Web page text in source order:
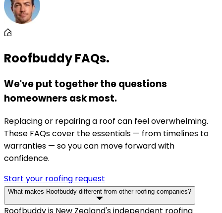
Roofbuddy FAQs.
We've put together the questions
homeowners ask most.
Replacing or repairing a roof can feel overwhelming.
These FAQs cover the essentials — from timelines to
warranties — so you can move forward with
confidence.
Start your roofing request
What makes Roofbuddy different from other roofing companies?